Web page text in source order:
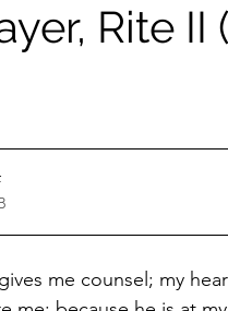
Rite
me counsel; my